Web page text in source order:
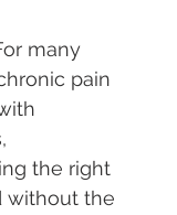
Sleep
Conditions
many
pain
the right
without the